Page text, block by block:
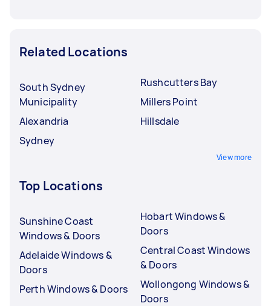
Related Locations
South Sydney
Municipality
Alexandria
Sydney
Rushcutters Bay
Millers Point
Hillsdale
View more
Top Locations
Sunshine Coast
Windows & Doors
Adelaide Windows &
Doors
Perth Windows & Doors
Hobart Windows &
Doors
Central Coast Windows
& Doors
Wollongong Windows &
Doors